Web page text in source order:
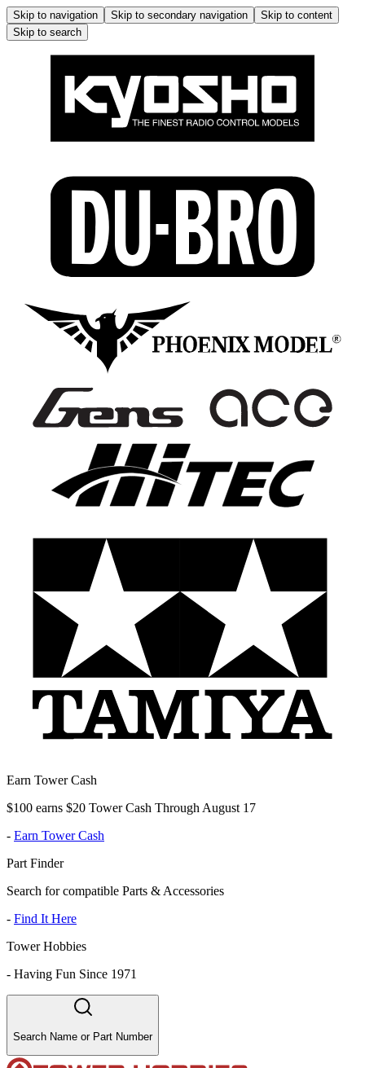
Skip to navigation Skip to secondary navigation
Skip to content
Skip to search
Earn Tower Cash
$100 earns $20 Tower Cash Through August 17
- Earn Tower Cash
Part Finder
Search for compatible Parts & Accessories
- Find It Here
Tower Hobbies
- Having Fun Since 1971
Search Name or Part Number